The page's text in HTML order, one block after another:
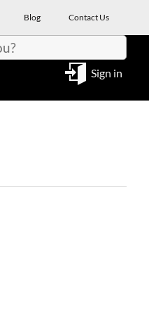
Blog Contact Us
Sign in